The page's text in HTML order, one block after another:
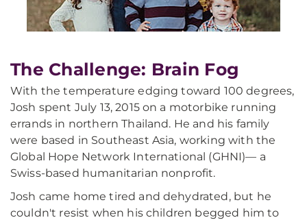
The Challenge: Brain Fog
With the temperature edging toward 100 degrees,
Josh spent July 13, 2015 on a motorbike running
errands in northern Thailand. He and his family
were based in Southeast Asia, working with the
Global Hope Network International (GHNI)— a
Swiss-based humanitarian nonprofit.
Josh came home tired and dehydrated, but he
couldn't resist when his children begged him to